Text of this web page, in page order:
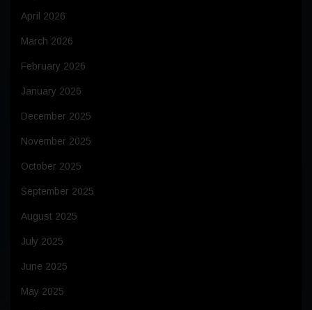
April 2026
March 2026
February 2026
January 2026
December 2025
November 2025
October 2025
September 2025
August 2025
July 2025
June 2025
May 2025